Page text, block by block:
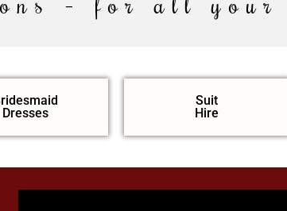
Dresses
Suit
Hire